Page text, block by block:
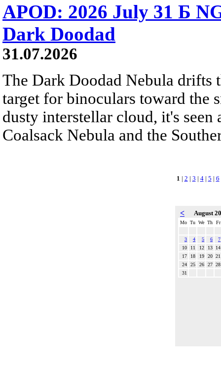
APOD: 2026 July 31 Б
Dark Doodad
31.07.2026
The Dark Doodad Nebula drifts
target for binoculars toward the
dusty interstellar cloud, it's
Coalsack Nebula and the
1 | 2 | 3 | 4| 5 | 6
< August
Mo Tu We Th Fr
3 4 5 6
7
10
11 12 13
14
17
18 19 20 21
24
25 26 27 28
31